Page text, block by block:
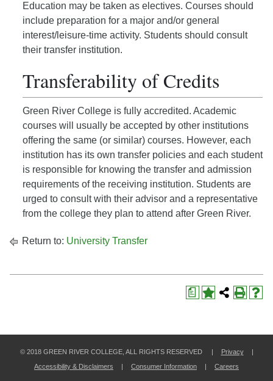
Education may be taken as electives. Courses should
include preparation for a major and/or general
interest/leisure-time activity. Students should consult
their transfer institution.
Transferability of Credits
Green River College is fully accredited. Academic
courses will usually be accepted by other institutions
offering the same (or similar) courses. However, each
institution has its own transfer policies and each student
is responsible for knowing the transfer and admission
requirements of the receiving institution. Students are
urged to consult with their advisor and a representative
from the college they plan to attend after Green River.
Return to: University Transfer
a
© 2018 GREEN RIVER COLLEGE, ALL RIGHTS RESERVED | Privacy
|
Accessibility & Disclaimers
| Consumer Information | Careers